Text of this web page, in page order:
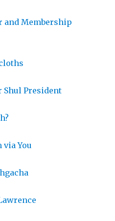
and Membership
Shul President
via You